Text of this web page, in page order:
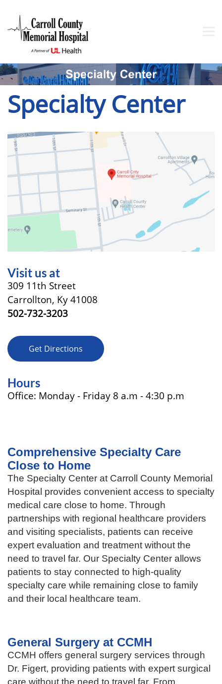
Specialty Center
Visit us at
309 11th Street
Carrollton, Ky 41008
502-732-3203
Get Directions
Hours
Office: Monday - Friday 8 a.m - 4:30 p.m
Comprehensive Specialty Care
Close to Home
The Specialty Center at Carroll County Memorial
Hospital provides convenient access to specialty
medical care close to home. Through
partnerships with regional healthcare providers
and visiting specialists, patients can receive
expert evaluation and treatment without the
need to travel far. Our Specialty Center allows
patients to stay connected to high-quality
specialty care while remaining close to family
and their local healthcare team.
General Surgery at CCMH
CCMH offers general surgery services through
Dr. Figert, providing patients with expert surgical
care without the need to travel far. From